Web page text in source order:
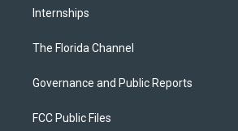
Internships
The Florida Channel
Governance and Public Reports
FCC Public Files